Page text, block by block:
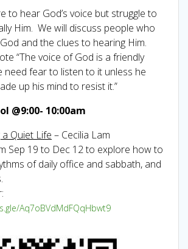
to hear God’s voice but struggle to
Him. We will discuss people who
and the clues to hearing Him.
“The voice of God is a friendly
fear to listen to it unless he
up his mind to resist it.”
@9:00- 10:00am
a Quiet Life – Cecilia Lam
Sep 19 to Dec 12 to explore how to
of daily office and sabbath, and
Aq7oBVdMdFQqHbwt9